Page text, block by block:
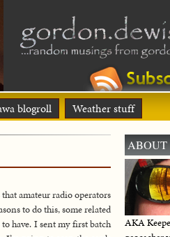
blogroll Weather stuff
amateur radio operators
to do this, some related
have. I sent my first batch
ABOUT
AKA